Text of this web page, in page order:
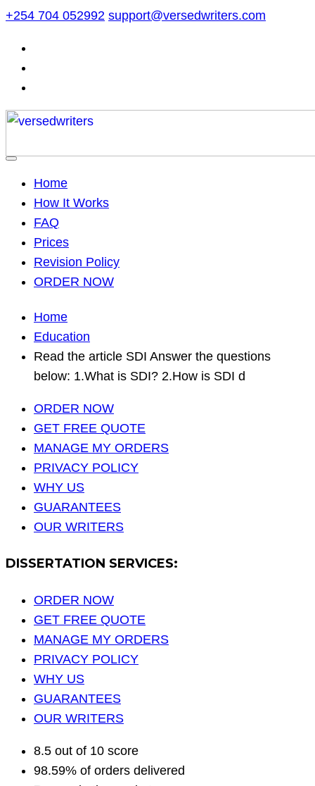
Skip
content
+254 704 052992 support@versedwriters.com
Home
How It Works
FAQ
Prices
Revision Policy
ORDER NOW
Home
Education
Read the article SDI Answer the questions
below: 1.What is SDI? 2.How is SDI d
ORDER NOW
GET FREE QUOTE
MANAGE MY ORDERS
PRIVACY POLICY
WHY US
GUARANTEES
OUR WRITERS
DISSERTATION SERVICES:
ORDER NOW
GET FREE QUOTE
MANAGE MY ORDERS
PRIVACY POLICY
WHY US
GUARANTEES
OUR WRITERS
8.5 out of 10 score
98.59% of orders delivered